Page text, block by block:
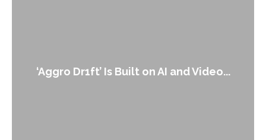
‘Aggro Dr1ft’ Is Built on AI and Video...